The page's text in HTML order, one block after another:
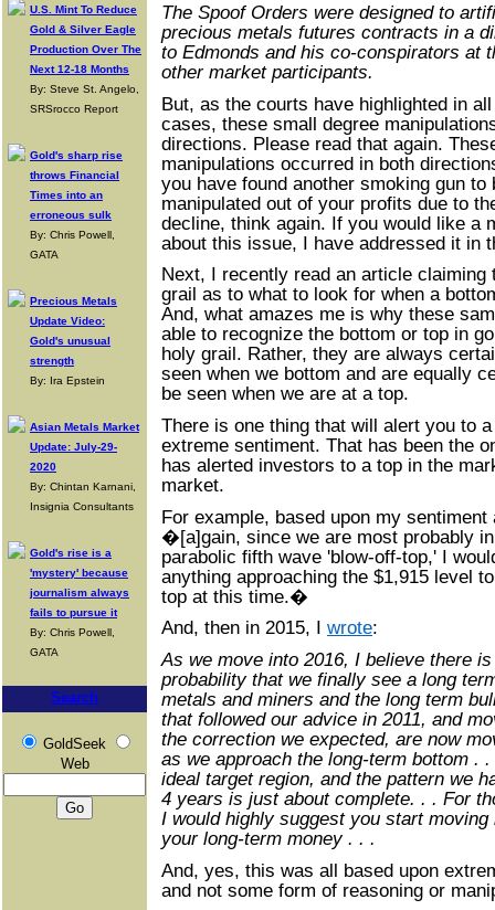
U.S. Mint To Reduce
Gold & Silver Eagle
Production Over The
Next 12-18 Months
By: Steve St. Angelo,
SRSrocco Report
Gold's sharp rise
throws Financial
Times into an
erroneous sulk
By: Chris Powell,
GATA
Precious Metals
Update Video:
Gold's unusual
strength
By: Ira Epstein
Asian Metals Market
Update: July-29-
2020
By: Chintan Karnani,
Insignia Consultants
Gold's rise is a
'mystery' because
journalism always
fails to pursue it
By: Chris Powell,
GATA
Search
GoldSeek
Web
The Spoof Orders were designed to
precious metals futures contracts in a
to Edmonds and his co-conspirators at
other market participants.
But, as the courts have highlighted in
cases, these small degree
directions. Please read that again.
manipulations occurred in both
you have found another smoking gun to
manipulated out of your profits due to
decline, think again. If you would like a
about this issue, I have addressed it in
Next, I recently read an article
grail as to what to look for when a
And, what amazes me is why these
able to recognize the bottom or top in
holy grail. Rather, they are always
seen when we bottom and are equally
be seen when we are at a top.
There is one thing that will alert you to
extreme sentiment. That has been the
has alerted investors to a top in the
market.
For example, based upon my
�[a]gain, since we are most probably
parabolic fifth wave 'blow-off-top,' I
anything approaching the $1,915 level
top at this time.�
And, then in 2015, I wrote:
As we move into 2016, I believe there
probability that we finally see a long
metals and miners and the long term
that followed our advice in 2011, and
the correction we expected, are now
as we approach the long-term bottom .
ideal target region, and the pattern we
4 years is just about complete. . . For
I would highly suggest you start
your long-term money . . .
And, yes, this was all based upon
and not some form of reasoning or